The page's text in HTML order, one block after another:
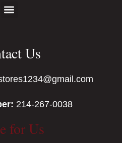
Us
214-267-0038
for Us